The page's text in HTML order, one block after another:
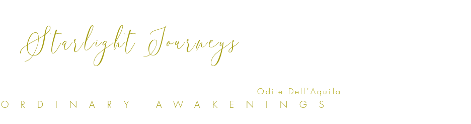
Starlight Journeys
AWAKENINGS
Odile Dell'Aquila